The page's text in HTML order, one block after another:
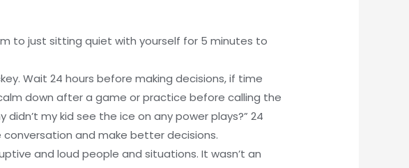
to just sitting quiet with yourself for 5 minutes to
Wait 24 hours before making decisions, if time
down after a game or practice before calling the
didn’t my kid see the ice on any power plays?” 24
and make better decisions.
and loud people and situations. It wasn’t an